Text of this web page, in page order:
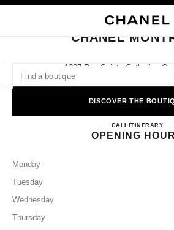
suggestions are displayed below this
0 Suggestions available
CLOSE BOUTIQUE CARD CHANEL MONTREAL
CHANEL
1307 Rue Sainte-Catherine
DISCOVER THE
CALL5148427318
ITINERARY
OPENING
Monday
Tuesday
Wednesday
Thursday
EYEWEAR